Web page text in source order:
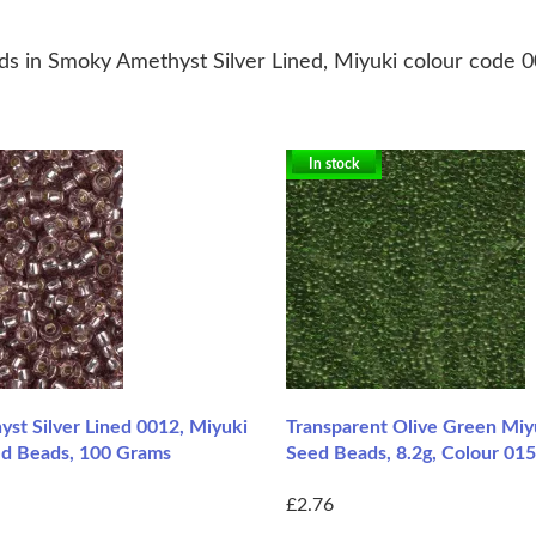
in Smoky Amethyst Silver Lined, Miyuki colour code
Silver Lined 0012, Miyuki
Beads, 100 Grams
In stock
Transparent Olive Green
Seed Beads, 8.2g, Colour
£2.76